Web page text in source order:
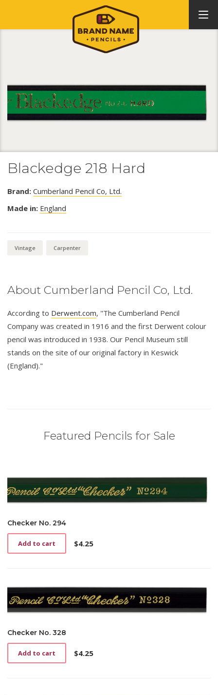
Blackedge 218 Hard
Brand: Cumberland Pencil Co, Ltd.
Made in: England
Vintage Carpenter
About Cumberland Pencil Co, Ltd.
According to Derwent.com, "The Cumberland Pencil
Company was created in 1916 and the first Derwent colour
pencil was introduced in 1938. Our Pencil Museum still
stands on the site of our original factory in Keswick
(England)."
Featured Pencils for Sale
Checker No. 294
$4.25
Add to cart
Checker No. 328
$4.25
Add to cart